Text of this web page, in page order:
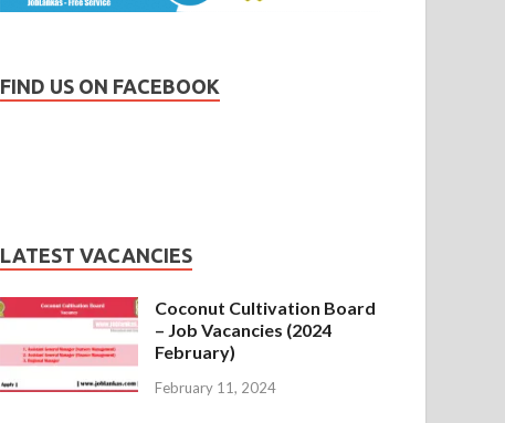
FIND US ON FACEBOOK
LATEST VACANCIES
Coconut Cultivation Board
– Job Vacancies (2024
February)
February 11, 2024